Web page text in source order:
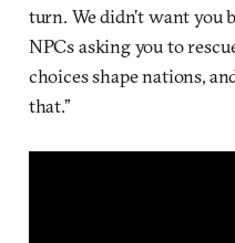
turn. We didn’t want you
NPCs asking you to
choices shape nations,
that.”